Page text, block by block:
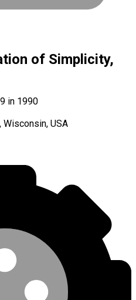
of Simplicity,
in 1990
Wisconsin, USA